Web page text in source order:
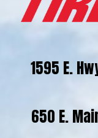
1595 E.
650 E.